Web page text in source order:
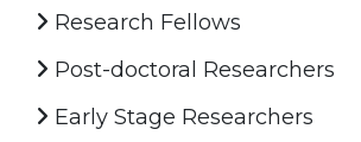
Research Fellows
Post-doctoral Researchers
Early Stage Researchers